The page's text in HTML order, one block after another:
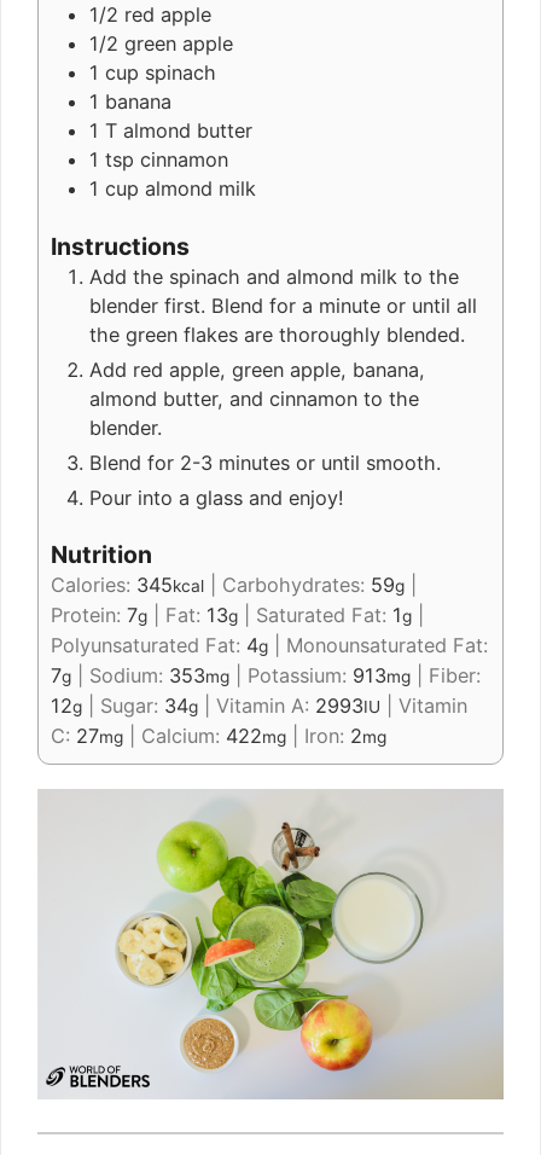
1/2 red apple
1/2 green apple
1 cup spinach
1 banana
1 T almond butter
1 tsp cinnamon
1 cup almond milk
Instructions
Add the spinach and almond milk to the
blender first. Blend for a minute or until all
the green flakes are thoroughly blended.
Add red apple, green apple, banana,
almond butter, and cinnamon to the
blender.
Blend for 2-3 minutes or until smooth.
Pour into a glass and enjoy!
Nutrition
Calories: 345kcal Carbohydrates: 59g
Protein: 7g Fat: 13g Saturated Fat: 1g
Polyunsaturated Fat: 4g
Monounsaturated Fat:
7g Sodium: 353mg Potassium: 913mg
Fiber:
12g Sugar: 34g Vitamin A: 2993IU
Vitamin
C: 27mg Calcium: 422mg Iron: 2mg